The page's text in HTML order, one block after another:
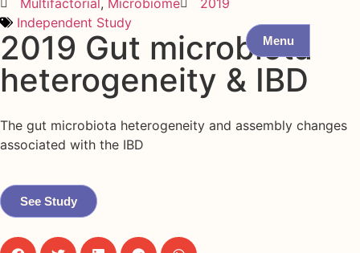
Menu
Multifactorial , Microbiome
2019
Independent Study
2019 Gut microbiota
heterogeneity & IBD
The gut microbiota heterogeneity and assembly changes
associated with the IBD
See Study